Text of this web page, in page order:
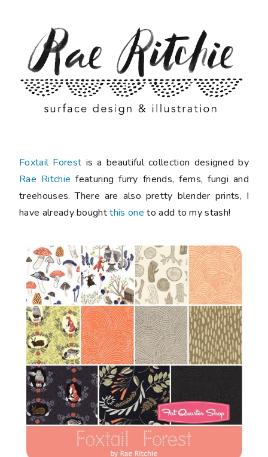
Foxtail Forest is a beautiful collection designed by
Rae Ritchie featuring furry friends, ferns, fungi and
treehouses. There are also pretty blender prints, I
have already boughtthis one to add to my stash!